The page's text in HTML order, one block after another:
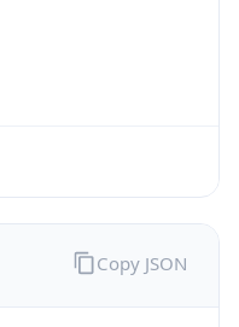
Copy JSON